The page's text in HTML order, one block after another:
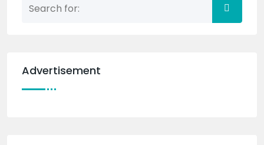
Advertisement